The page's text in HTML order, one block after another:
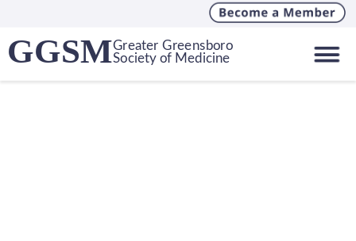
GGSMGreater Greensboro
Society of Medicine